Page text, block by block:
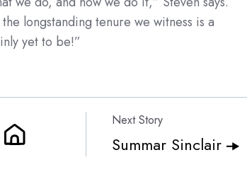
longstanding tenure we witness is a
yet to be!”
Next Story
Summar Sinclair